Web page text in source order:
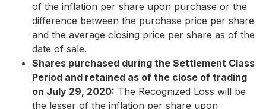
of the inflation per share upon purchase or the
difference between the purchase price per share
and the average closing price per share as of the
date of sale.
Shares purchased during the Settlement Class
Period and retained as of the close of trading
on July 29, 2020: The Recognized Loss will be
the lesser of the inflation per share upon